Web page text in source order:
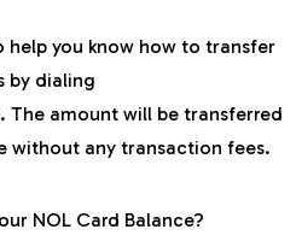
help you know how to transfer
by dialing
The amount will be transferred
without any transaction fees.
NOL Card Balance?